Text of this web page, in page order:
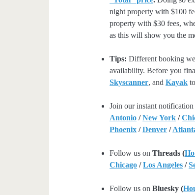
night property with $100
property with $30 fees,
as this will show you the
Tips: Different booking
availability. Before you
Skyscanner, andKayak
Join our instant
Antonio /New York /
Phoenix /Denver /
Follow us onThreads (
Chicago /Los Angeles /
Follow us onBluesky (